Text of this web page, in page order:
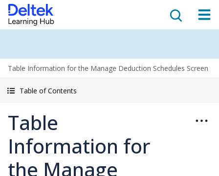
Table Information for the Manage Deduction Schedules Screen
Table of Contents
Table
Information for
the Manage